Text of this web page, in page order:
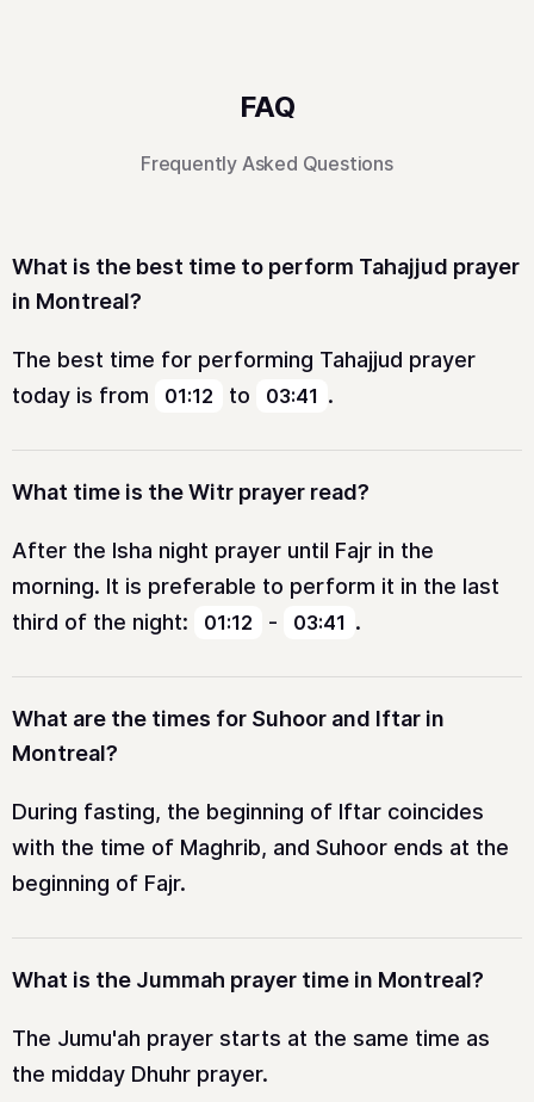
FAQ
Frequently Asked Questions
What is the best time to perform Tahajjud prayer
in Montreal?
The best time for performing Tahajjud prayer
today is from
01:12 to 03:41 .
What time is the Witr prayer read?
After the Isha night prayer until Fajr in the
morning. It is preferable to perform it in the last
third of the night:
01:12 - 03:41 .
What are the times for Suhoor and Iftar in
Montreal?
During fasting, the beginning of Iftar coincides
with the time of Maghrib, and Suhoor ends at the
beginning of Fajr.
What is the Jummah prayer time in Montreal?
The Jumu'ah prayer starts at the same time as
the midday Dhuhr prayer.